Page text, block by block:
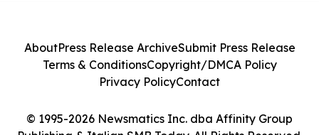
© 1995-2026 Newsmatics Inc. dba Affinity Group
AboutPress Release ArchiveSubmit Press Release
Terms & ConditionsCopyright/DMCA Policy
Privacy PolicyContact